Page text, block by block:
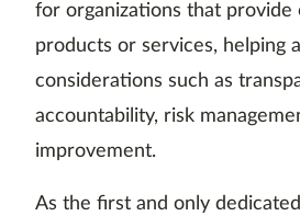
for organizations that provide
products or services, helping
considerations such as
accountability, risk
improvement.
As the first and only